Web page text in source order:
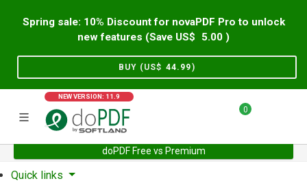
Spring sale: 10% Discount for novaPDF Pro to unlock
new features (Save US$
5.00 )
BUY (US$ 44.99)
NEW VERSION: 11.9
0
doPDF Free vs Premium
Home Support User Forum
Quick links